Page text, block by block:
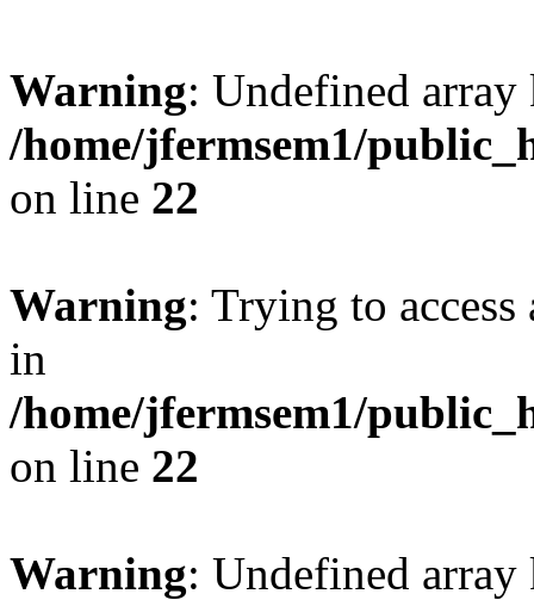
Warning: Undefined
/home/jfermsem1/
on line 22
Warning: Trying to
in
/home/jfermsem1/
on line 22
Warning: Undefined